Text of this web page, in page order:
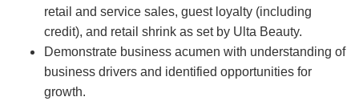
retail and service sales, guest loyalty (including
credit), and retail shrink as set by Ulta Beauty.
Demonstrate business acumen with understanding of
business drivers and identified opportunities for
growth.